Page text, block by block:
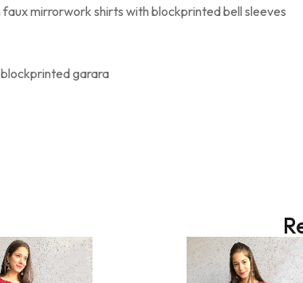
mirrorwork shirts with blockprinted bell sleeves
garara